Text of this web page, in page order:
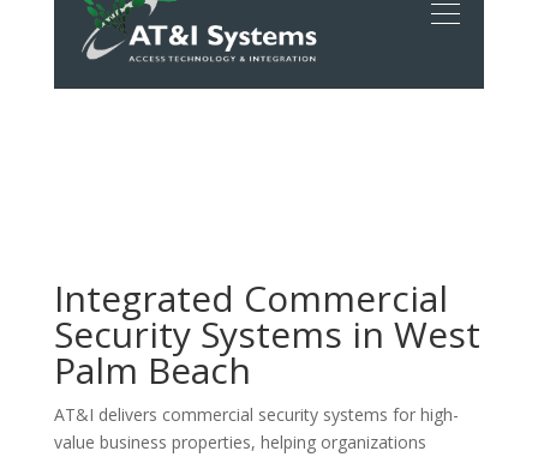
Integrated Commercial
Security Systems in West
Palm Beach
AT&I delivers commercial security systems for high-
value business properties, helping organizations